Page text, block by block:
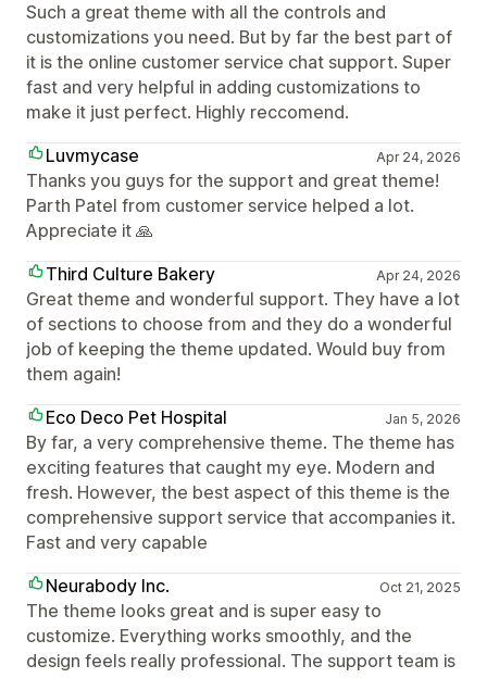
Such a great theme with all the controls and
customizations you need. But by far the best part of
it is the online customer service chat support. Super
fast and very helpful in adding customizations to
make it just perfect. Highly reccomend.
Luvmycase
Apr 24, 2026
Thanks you guys for the support and great theme!
Parth Patel from customer service helped a lot.
Appreciate it 🙏
Third Culture Bakery
Apr 24, 2026
Great theme and wonderful support. They have a lot
of sections to choose from and they do a wonderful
job of keeping the theme updated. Would buy from
them again!
Eco Deco Pet Hospital
Jan 5, 2026
By far, a very comprehensive theme. The theme has
exciting features that caught my eye. Modern and
fresh. However, the best aspect of this theme is the
comprehensive support service that accompanies it.
Fast and very capable
Neurabody Inc.
Oct 21, 2025
The theme looks great and is super easy to
customize. Everything works smoothly, and the
design feels really professional. The support team is